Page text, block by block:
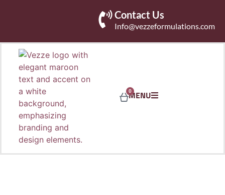
Contact Us
Info@vezzeformulations.com
MENU
0